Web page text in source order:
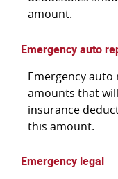
amount.
Emergency auto
Emergency
amounts that
insurance
this amount.
Emergency legal